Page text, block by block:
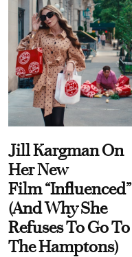
Jill Kargman On
Her New
Film “Influenced”
(And Why She
Refuses To Go To
The Hamptons)